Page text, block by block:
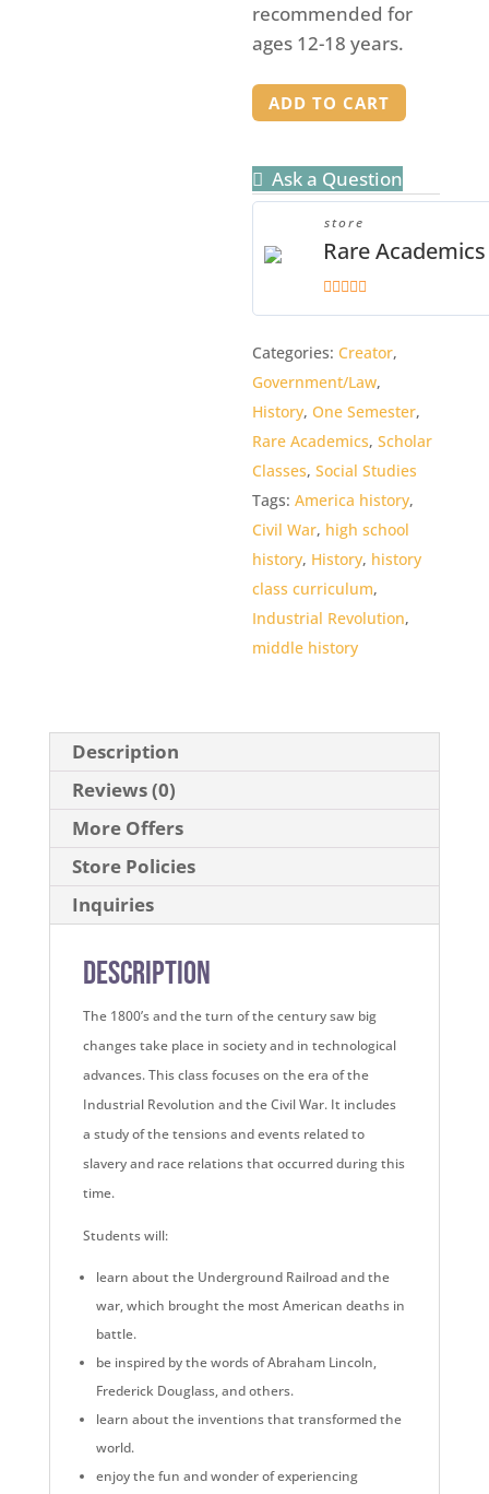
recommended for
ages 12-18 years.
Price
of
Student
quantity
ADD TO CART
Ask a Question
store
Rare Academics
Categories: Creator,
Government/Law,
History, One Semester,
Rare Academics,Scholar
Classes,Social Studies
Tags:America history,
Civil War, high school
history, History, history
class curriculum,
Industrial Revolution,
middle history
Description
Reviews (0)
More Offers
Store Policies
Inquiries
Description
The 1800’s and the turn of the century saw big
changes take place in society and in technological
advances. This class focuses on the era of the
Industrial Revolution and the Civil War. It includes
a study of the tensions and events related to
slavery and race relations that occurred during this
time.
Students will:
learn about the Underground Railroad and the
war, which brought the most American deaths in
battle.
be inspired by the words of Abraham Lincoln,
Frederick Douglass, and others.
learn about the inventions that transformed the
world.
enjoy the fun and wonder of experiencing